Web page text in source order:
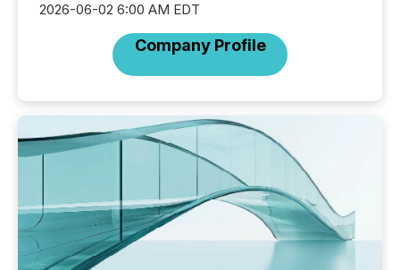
2026-06-02 6:00 AM EDT
Company Profile